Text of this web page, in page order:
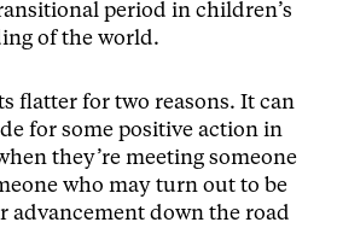
period in children’s
of the world.
flatter for two reasons. It can
for some positive action in
they’re meeting someone
who may turn out to be
advancement down the road